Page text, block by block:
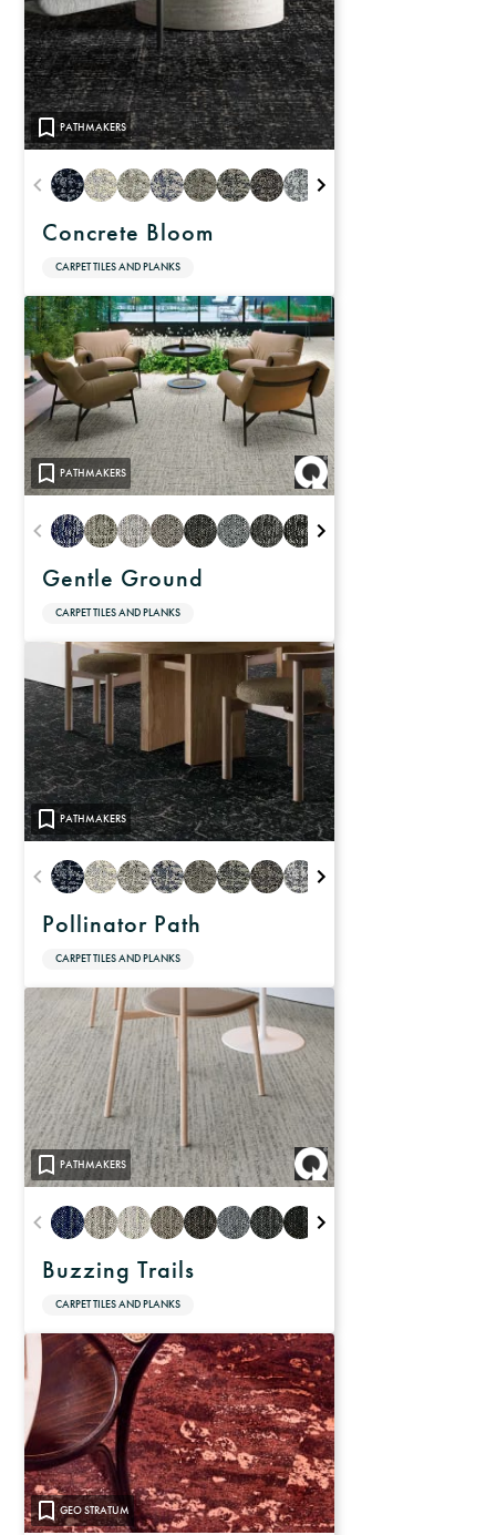
PATHMAKERS
Concrete Bloom
CARPET TILES AND PLANKS
PATHMAKERS
Gentle Ground
CARPET TILES AND PLANKS
PATHMAKERS
Pollinator Path
CARPET TILES AND PLANKS
PATHMAKERS
Buzzing Trails
CARPET TILES AND PLANKS
GEO STRATUM